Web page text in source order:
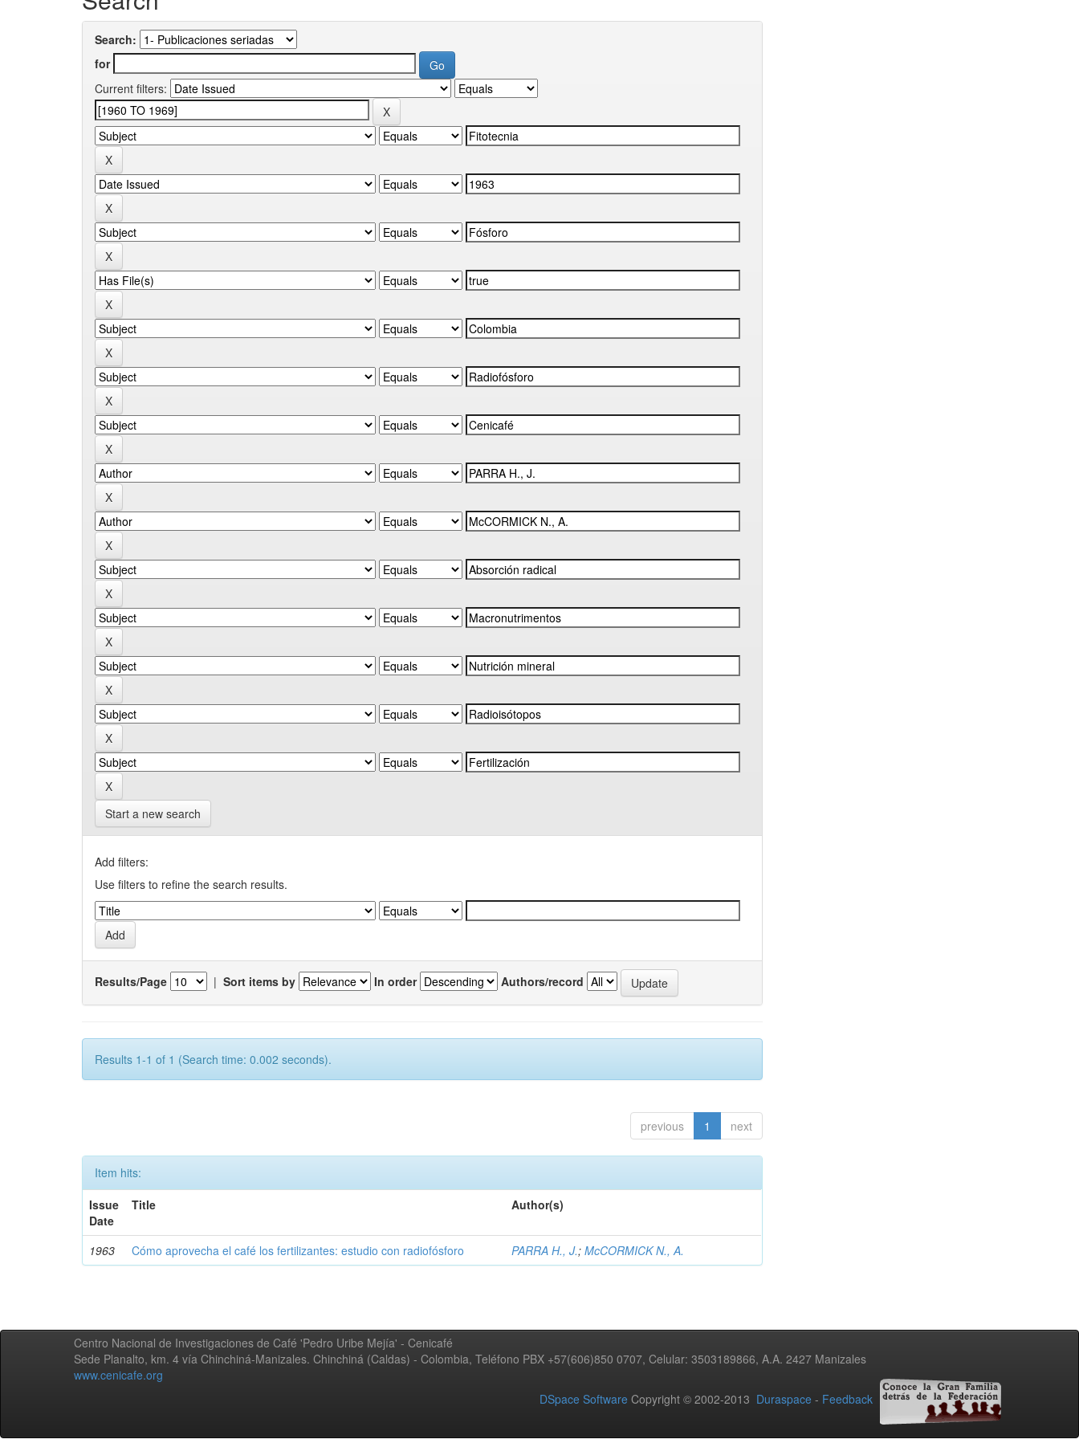
Search:
for
Current filters:
Start a new search
Add filters:
Use filters to refine the search results.
Results/Page | Sort items by In order Authors/record
Results 1-1 of 1 (Search time: 0.002 seconds).
previous 1 next
Item hits:
Issue
Date
Title Author(s)
1963 Cómo aprovecha el café los fertilizantes: estudio con radiofósforo PARRA H., J.;McCORMICK N., A.
Centro Nacional de Investigaciones de Café 'Pedro Uribe Mejía' - Cenicafé
Sede Planalto, km. 4 vía Chinchiná-Manizales. Chinchiná (Caldas) - Colombia, Teléfono PBX +57(606)850 0707, Celular: 3503189866, A.A. 2427 Manizales
www.cenicafe.org
DSpace Software Copyright © 2002-2013 Duraspace - Feedback